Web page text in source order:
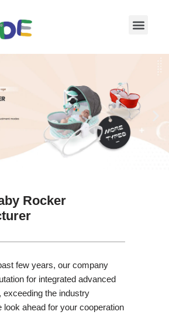
Rocker
few years, our company
for integrated advanced
exceeding the industry
look ahead for your cooperation